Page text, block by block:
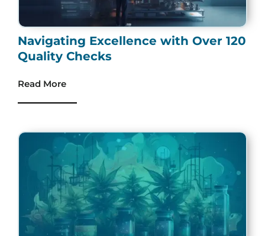
Navigating Excellence with Over 120
Quality Checks
Read More